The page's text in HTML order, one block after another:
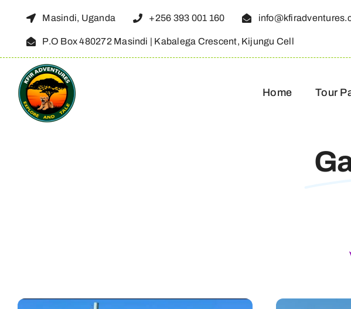
content
Masindi, Uganda +256 393 001 160
P.O Box 480272 Masindi | Kabalega Crescent, Kijungu Cell
Home Tour